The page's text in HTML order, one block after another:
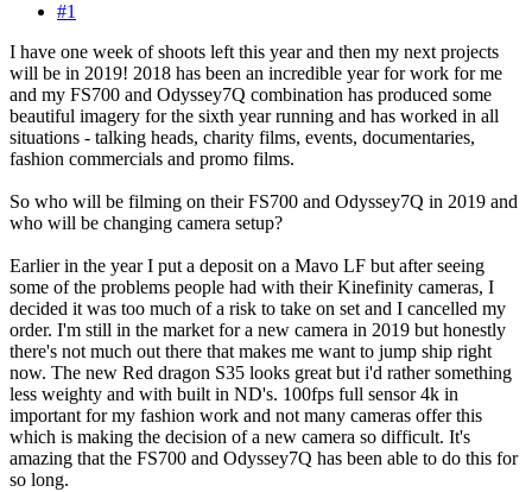
#1
I have one week of shoots left this year and then my next projects
will be in 2019! 2018 has been an incredible year for work for me
and my FS700 and Odyssey7Q combination has produced some
beautiful imagery for the sixth year running and has worked in all
situations - talking heads, charity films, events, documentaries,
fashion commercials and promo films.
So who will be filming on their FS700 and Odyssey7Q in 2019 and
who will be changing camera setup?
Earlier in the year I put a deposit on a Mavo LF but after seeing
some of the problems people had with their Kinefinity cameras, I
decided it was too much of a risk to take on set and I cancelled my
order. I'm still in the market for a new camera in 2019 but honestly
there's not much out there that makes me want to jump ship right
now. The new Red dragon S35 looks great but i'd rather something
less weighty and with built in ND's. 100fps full sensor 4k in
important for my fashion work and not many cameras offer this
which is making the decision of a new camera so difficult. It's
amazing that the FS700 and Odyssey7Q has been able to do this for
so long.